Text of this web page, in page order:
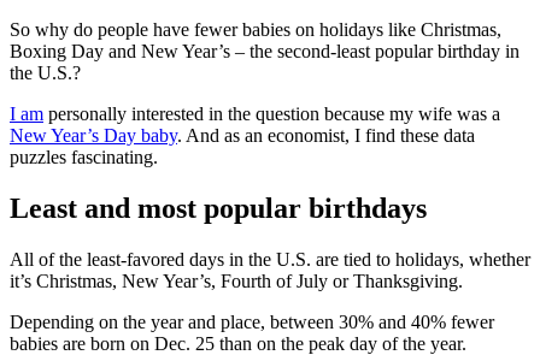
So why do people have fewer babies on holidays like Christmas,
Boxing Day and New Year’s – the second-least popular birthday in
the U.S.?
I am personally interested in the question because my wife was a
New Year’s Day baby. And as an economist, I find these data
puzzles fascinating.
Least and most popular birthdays
All of the least-favored days in the U.S. are tied to holidays, whether
it’s Christmas, New Year’s, Fourth of July or Thanksgiving.
Depending on the year and place, between 30% and 40% fewer
babies are born on Dec. 25 than on the peak day of the year.